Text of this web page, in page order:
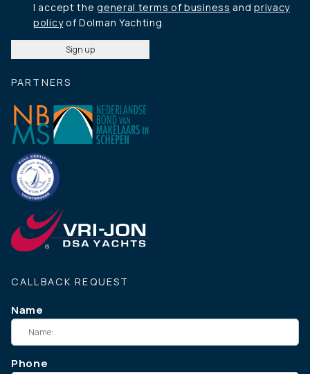
I accept thegeneral terms of business andprivacy
policyof Dolman Yachting
CALLBACK REQUEST
Name
Phone
PARTNERS